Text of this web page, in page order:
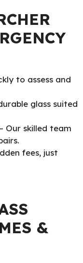
to assess and
glass suited
– Our skilled team
fees, just
&